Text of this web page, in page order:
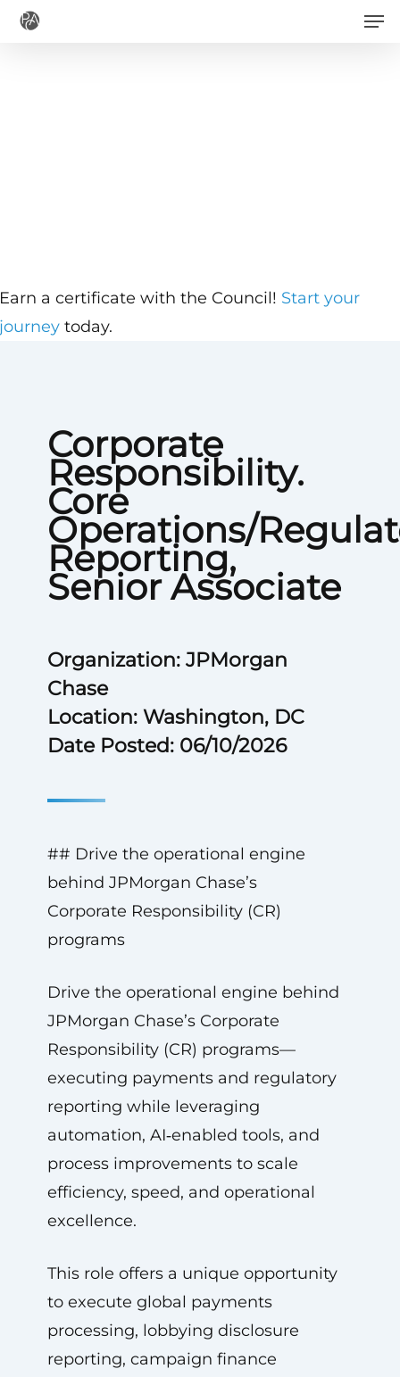
Skip
Corporate
Responsibility.
Core
Operations/
Reporting,
Senior Associate
Organization: JPMorgan
Chase
Location: Washington, DC
Date Posted: 06/10/2026
## Drive the operational engine
behind JPMorgan Chase’s
Corporate Responsibility (CR)
programs
Drive the operational engine behind
JPMorgan Chase’s Corporate
Responsibility (CR) programs—
executing payments and regulatory
reporting while leveraging
automation, AI‑enabled tools, and
process improvements to scale
efficiency, speed, and operational
excellence.
This role offers a unique opportunity
to execute global payments
processing, lobbying disclosure
reporting, campaign finance
a certificate with the Council! Start your
today.